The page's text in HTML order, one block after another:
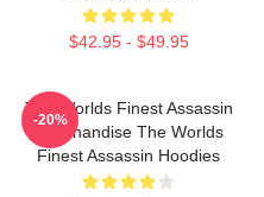
$42.95 - $49.95
The Worlds Finest Assassin
Merchandise The Worlds
Finest Assassin Hoodies
-20%